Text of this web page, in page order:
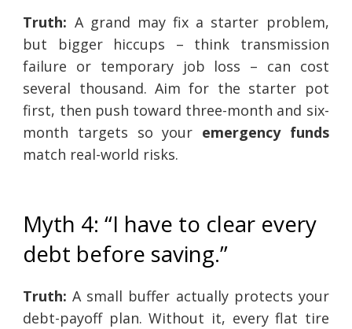
Truth: A grand may fix a starter problem,
but bigger hiccups – think transmission
failure or temporary job loss – can cost
several thousand. Aim for the starter pot
first, then push toward three-month and six-
month targets so your emergency funds
match real-world risks.
Myth 4: “I have to clear every
debt before saving.”
Truth: A small buffer actually protects your
debt-payoff plan. Without it, every flat tire